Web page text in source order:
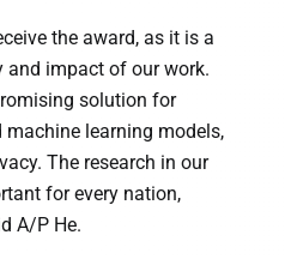
the award, as it is a
impact of our work.
solution for
learning models,
The research in our
for every nation,
A/P He.